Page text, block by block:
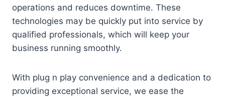
operations and reduces downtime. These
technologies may be quickly put into service by
qualified professionals, which will keep your
business running smoothly.
With plug n play convenience and a dedication to
providing exceptional service, we ease the